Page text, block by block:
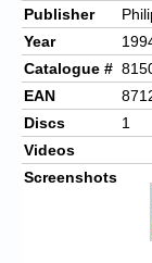
Publisher
Year
Catalogue #
EAN
Discs
1
Videos
Screenshots